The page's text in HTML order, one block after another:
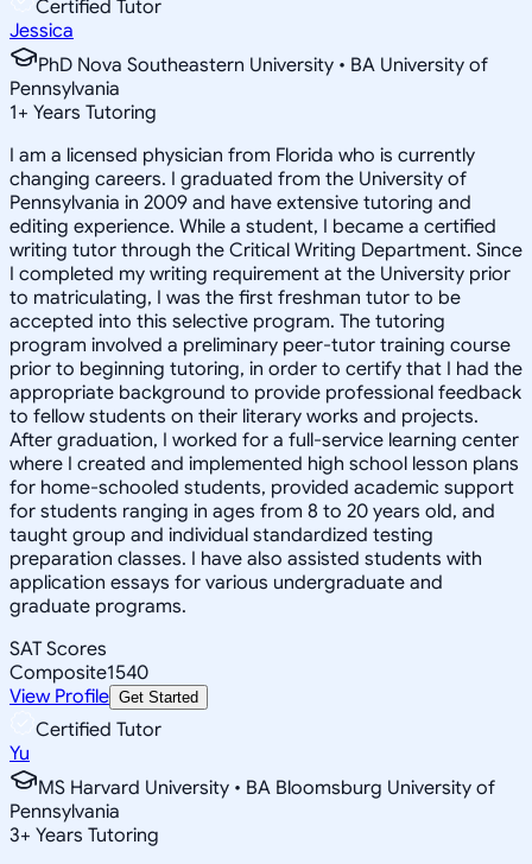
Certified Tutor
Jessica
PhD Nova Southeastern University • BA University of
Pennsylvania
1+ Years Tutoring
I am a licensed physician from Florida who is currently
changing careers. I graduated from the University of
Pennsylvania in 2009 and have extensive tutoring and
editing experience. While a student, I became a certified
writing tutor through the Critical Writing Department. Since
I completed my writing requirement at the University prior
to matriculating, I was the first freshman tutor to be
accepted into this selective program. The tutoring
program involved a preliminary peer-tutor training course
prior to beginning tutoring, in order to certify that I had the
appropriate background to provide professional feedback
to fellow students on their literary works and projects.
After graduation, I worked for a full-service learning center
where I created and implemented high school lesson plans
for home-schooled students, provided academic support
for students ranging in ages from 8 to 20 years old, and
taught group and individual standardized testing
preparation classes. I have also assisted students with
application essays for various undergraduate and
graduate programs.
SAT Scores
Composite1540
View Profile Get Started
Certified Tutor
Yu
MS Harvard University • BA Bloomsburg University of
Pennsylvania
3+ Years Tutoring